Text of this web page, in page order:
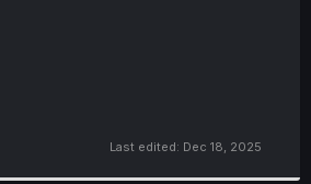
Last edited: Dec 18, 2025